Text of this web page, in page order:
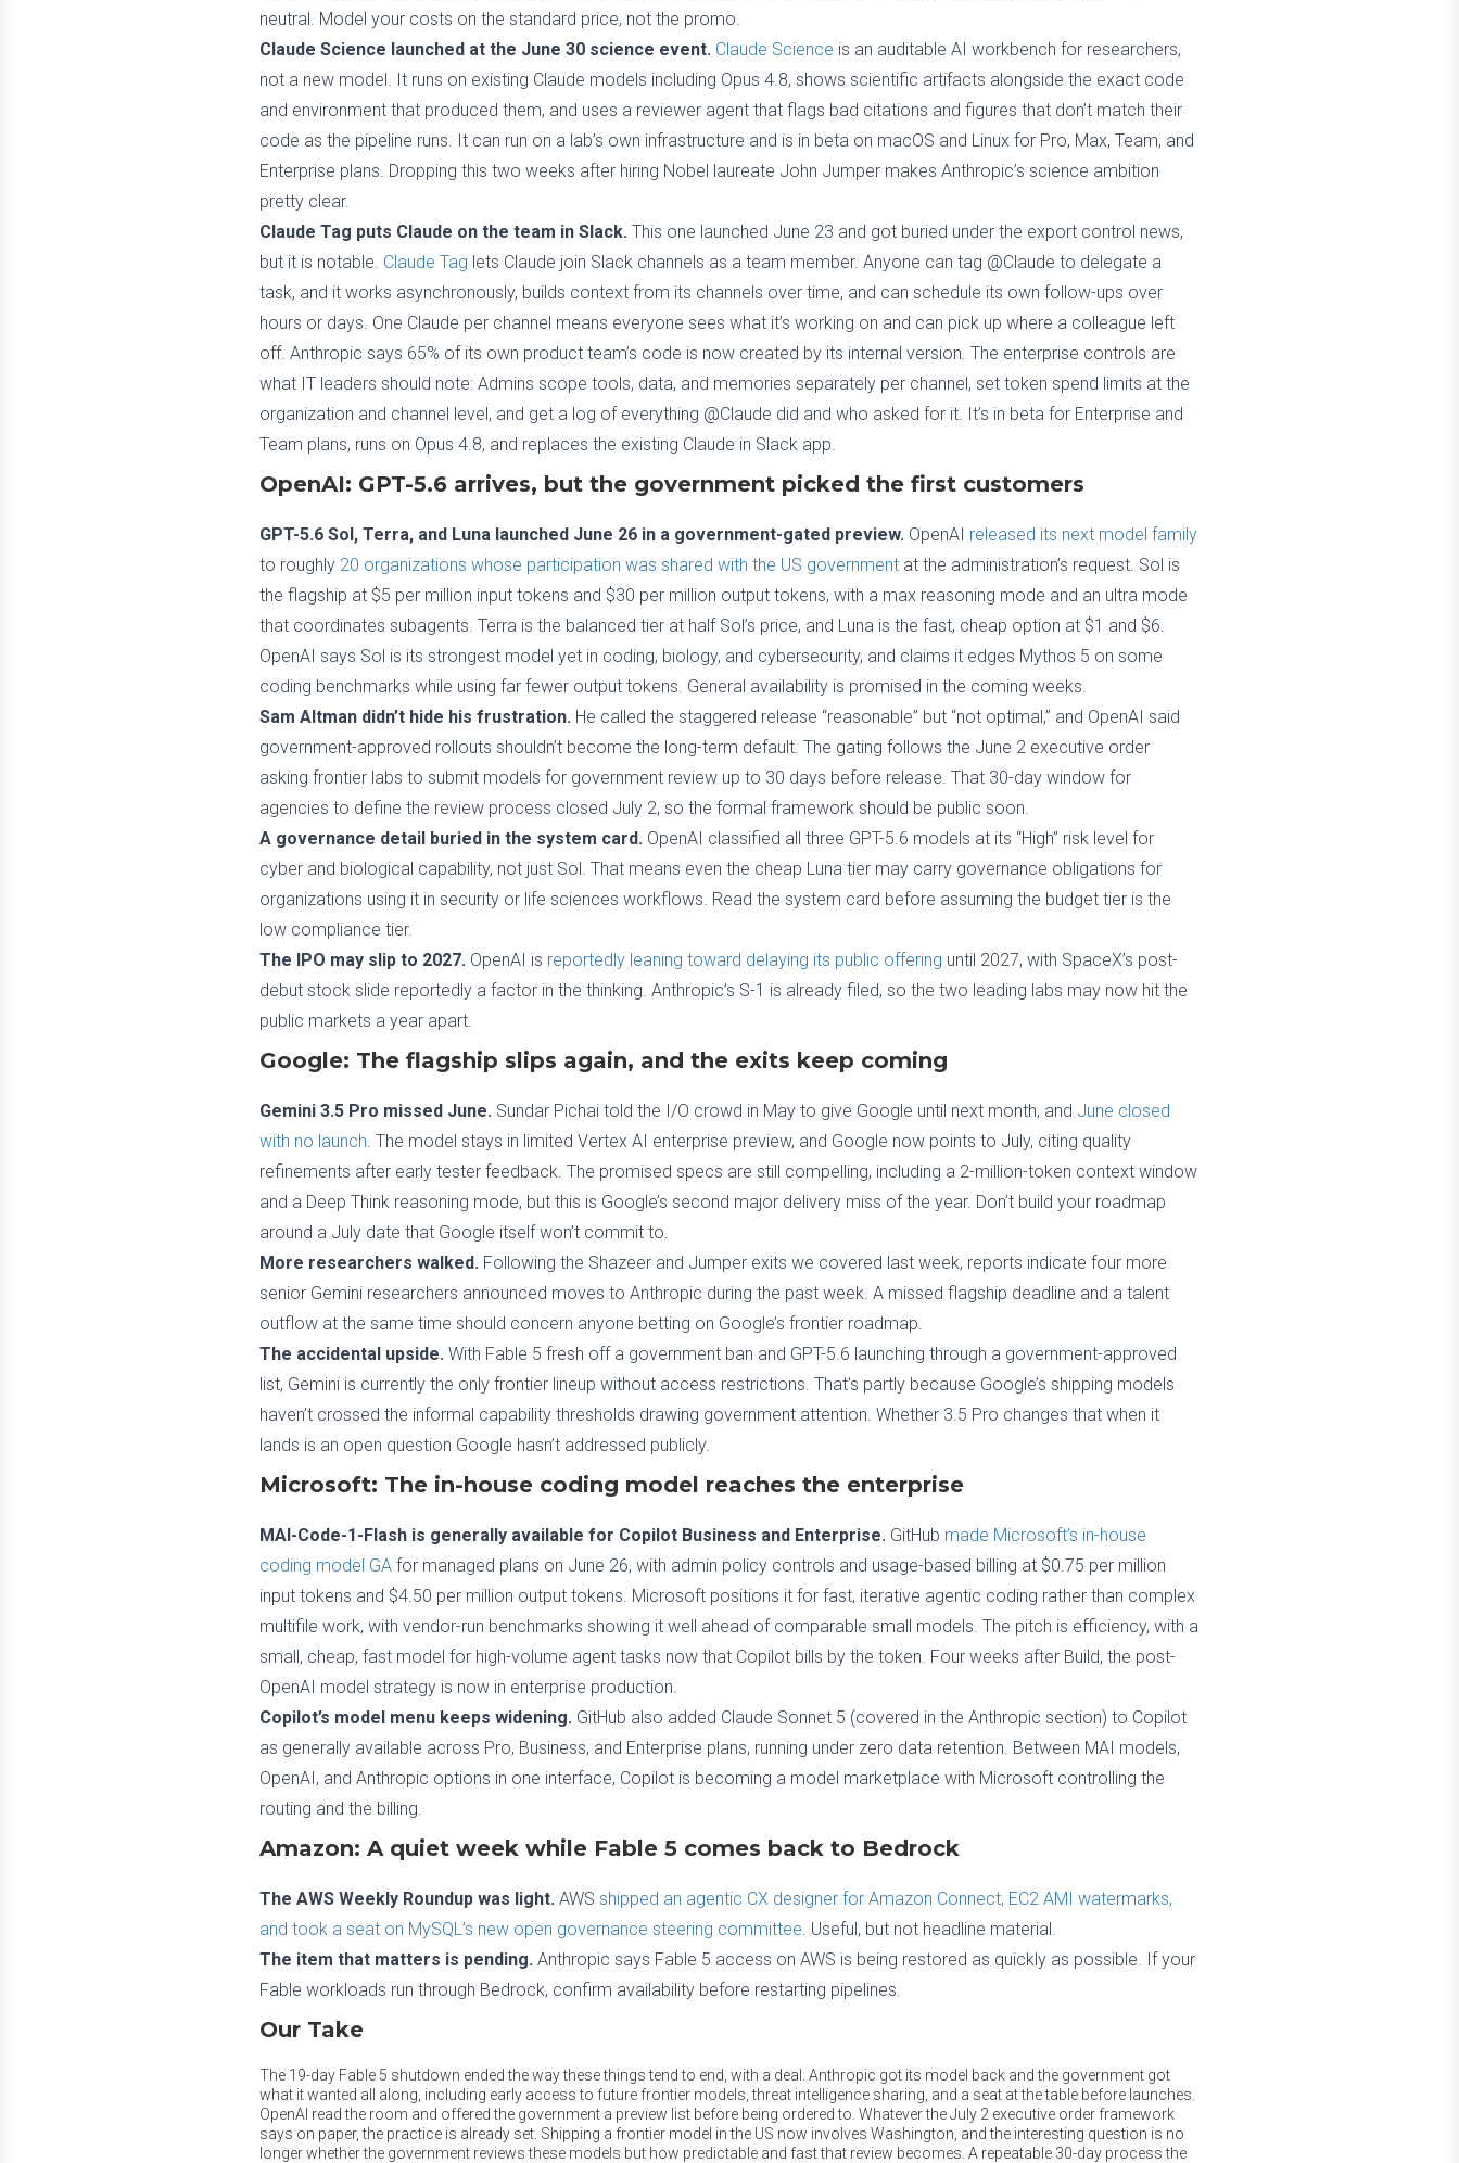
neutral. Model your costs on the standard price, not the promo.
Claude Science launched at the June 30 science event. Claude Science is an auditable AI workbench for researchers,
not a new model. It runs on existing Claude models including Opus 4.8, shows scientific artifacts alongside the exact code
and environment that produced them, and uses a reviewer agent that flags bad citations and figures that don’t match their
code as the pipeline runs. It can run on a lab’s own infrastructure and is in beta on macOS and Linux for Pro, Max, Team, and
Enterprise plans. Dropping this two weeks after hiring Nobel laureate John Jumper makes Anthropic’s science ambition
pretty clear.
Claude Tag puts Claude on the team in Slack. This one launched June 23 and got buried under the export control news,
but it is notable. Claude Tag lets Claude join Slack channels as a team member. Anyone can tag @Claude to delegate a
task, and it works asynchronously, builds context from its channels over time, and can schedule its own follow-ups over
hours or days. One Claude per channel means everyone sees what it’s working on and can pick up where a colleague left
off. Anthropic says 65% of its own product team’s code is now created by its internal version. The enterprise controls are
what IT leaders should note: Admins scope tools, data, and memories separately per channel, set token spend limits at the
organization and channel level, and get a log of everything @Claude did and who asked for it. It’s in beta for Enterprise and
Team plans, runs on Opus 4.8, and replaces the existing Claude in Slack app.
OpenAI: GPT-5.6 arrives, but the government picked the first customers
GPT-5.6 Sol, Terra, and Luna launched June 26 in a government-gated preview. OpenAI released its next model family
to roughly 20 organizations whose participation was shared with the US government at the administration’s request. Sol is
the flagship at $5 per million input tokens and $30 per million output tokens, with a max reasoning mode and an ultra mode
that coordinates subagents. Terra is the balanced tier at half Sol’s price, and Luna is the fast, cheap option at $1 and $6.
OpenAI says Sol is its strongest model yet in coding, biology, and cybersecurity, and claims it edges Mythos 5 on some
coding benchmarks while using far fewer output tokens. General availability is promised in the coming weeks.
Sam Altman didn’t hide his frustration. He called the staggered release “reasonable” but “not optimal,” and OpenAI said
government-approved rollouts shouldn’t become the long-term default. The gating follows the June 2 executive order
asking frontier labs to submit models for government review up to 30 days before release. That 30-day window for
agencies to define the review process closed July 2, so the formal framework should be public soon.
A governance detail buried in the system card. OpenAI classified all three GPT-5.6 models at its “High” risk level for
cyber and biological capability, not just Sol. That means even the cheap Luna tier may carry governance obligations for
organizations using it in security or life sciences workflows. Read the system card before assuming the budget tier is the
low compliance tier.
The IPO may slip to 2027. OpenAI is reportedly leaning toward delaying its public offering until 2027, with SpaceX’s post-
debut stock slide reportedly a factor in the thinking. Anthropic’s S-1 is already filed, so the two leading labs may now hit the
public markets a year apart.
Google: The flagship slips again, and the exits keep coming
Gemini 3.5 Pro missed June. Sundar Pichai told the I/O crowd in May to give Google until next month, and June closed
with no launch. The model stays in limited Vertex AI enterprise preview, and Google now points to July, citing quality
refinements after early tester feedback. The promised specs are still compelling, including a 2-million-token context window
and a Deep Think reasoning mode, but this is Google’s second major delivery miss of the year. Don’t build your roadmap
around a July date that Google itself won’t commit to.
More researchers walked. Following the Shazeer and Jumper exits we covered last week, reports indicate four more
senior Gemini researchers announced moves to Anthropic during the past week. A missed flagship deadline and a talent
outflow at the same time should concern anyone betting on Google’s frontier roadmap.
The accidental upside. With Fable 5 fresh off a government ban and GPT-5.6 launching through a government-approved
list, Gemini is currently the only frontier lineup without access restrictions. That’s partly because Google’s shipping models
haven’t crossed the informal capability thresholds drawing government attention. Whether 3.5 Pro changes that when it
lands is an open question Google hasn’t addressed publicly.
Microsoft: The in-house coding model reaches the enterprise
MAI-Code-1-Flash is generally available for Copilot Business and Enterprise. GitHub made Microsoft’s in-house
coding model GA for managed plans on June 26, with admin policy controls and usage-based billing at $0.75 per million
input tokens and $4.50 per million output tokens. Microsoft positions it for fast, iterative agentic coding rather than complex
multifile work, with vendor-run benchmarks showing it well ahead of comparable small models. The pitch is efficiency, with a
small, cheap, fast model for high-volume agent tasks now that Copilot bills by the token. Four weeks after Build, the post-
OpenAI model strategy is now in enterprise production.
Copilot’s model menu keeps widening. GitHub also added Claude Sonnet 5 (covered in the Anthropic section) to Copilot
as generally available across Pro, Business, and Enterprise plans, running under zero data retention. Between MAI models,
OpenAI, and Anthropic options in one interface, Copilot is becoming a model marketplace with Microsoft controlling the
routing and the billing.
Amazon: A quiet week while Fable 5 comes back to Bedrock
The AWS Weekly Roundup was light. AWS shipped an agentic CX designer for Amazon Connect, EC2 AMI watermarks,
and took a seat on MySQL’s new open governance steering committee. Useful, but not headline material.
The item that matters is pending. Anthropic says Fable 5 access on AWS is being restored as quickly as possible. If your
Fable workloads run through Bedrock, confirm availability before restarting pipelines.
Our Take
The 19-day Fable 5 shutdown ended the way these things tend to end, with a deal. Anthropic got its model back and the government got
what it wanted all along, including early access to future frontier models, threat intelligence sharing, and a seat at the table before launches.
OpenAI read the room and offered the government a preview list before being ordered to. Whatever the July 2 executive order framework
says on paper, the practice is already set. Shipping a frontier model in the US now involves Washington, and the interesting question is no
longer whether the government reviews these models but how predictable and fast that review becomes. A repeatable 30-day process the